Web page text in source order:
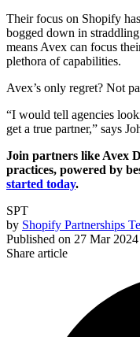
Their focus on Shopify
bogged down in
means Avex can focus
plethora of capabilities.
Avex’s only regret? Not
“I would tell agencies
get a true partner,” says
Join partners like Avex
practices, powered by
started today.
SPT
by Shopify Partnerships
Published on 27 Mar 2024
Share article